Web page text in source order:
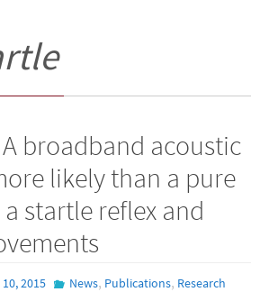
broadband acoustic
likely than a pure
startle reflex and
2015 News, Publications, Research